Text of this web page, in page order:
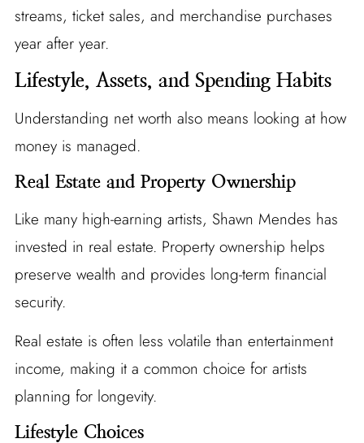
streams, ticket sales, and merchandise purchases
year after year.
Lifestyle, Assets, and Spending Habits
Understanding net worth also means looking at how
money is managed.
Real Estate and Property Ownership
Like many high-earning artists, Shawn Mendes has
invested in real estate. Property ownership helps
preserve wealth and provides long-term financial
security.
Real estate is often less volatile than entertainment
income, making it a common choice for artists
planning for longevity.
Lifestyle Choices